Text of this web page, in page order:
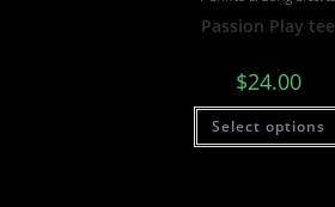
Passion Play tee
$24.00
Select options